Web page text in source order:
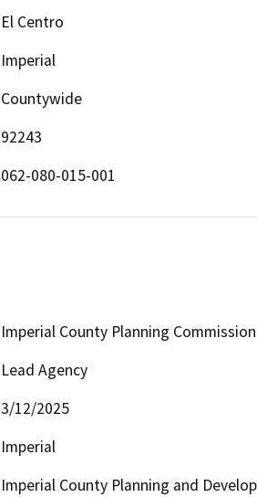
El Centro
Imperial
Countywide
92243
062-080-015-001
Imperial County Planning Commission
Lead Agency
3/12/2025
Imperial
Imperial County Planning and